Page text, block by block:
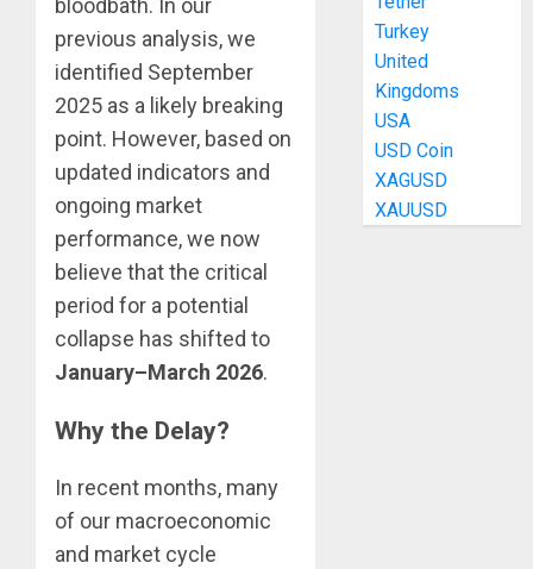
bloodbath. In our
previous analysis, we
identified September
2025 as a likely breaking
point. However, based on
updated indicators and
ongoing market
performance, we now
believe that the critical
period for a potential
collapse has shifted to
January–March 2026.
Why the Delay?
In recent months, many
of our macroeconomic
and market cycle
Turkey
United
Kingdoms
USA
USD Coin
XAGUSD
XAUUSD